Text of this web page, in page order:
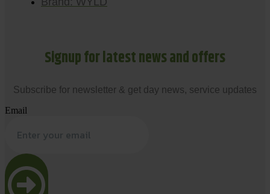
Signup for latest news and offers
Subscribe for newsletter & get day news, service updates
Email